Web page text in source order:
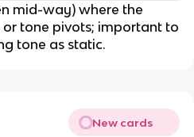
mid-way) where the
tone pivots; important to
tone as static.
New cards